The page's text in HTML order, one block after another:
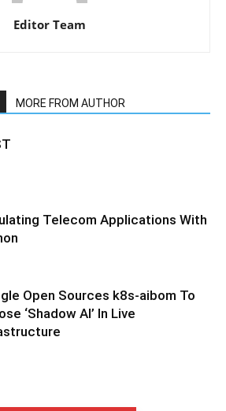
Editor Team
MORE FROM AUTHOR
Telecom Applications With
Open Sources k8s-aibom To
‘Shadow AI’ In Live